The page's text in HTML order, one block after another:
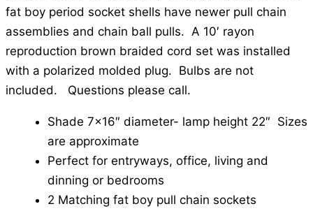
fat boy period socket shells have newer pull chain
assemblies and chain ball pulls. A 10′ rayon
reproduction brown braided cord set was installed
with a polarized molded plug. Bulbs are not
included. Questions please call.
Shade 7×16″ diameter- lamp height 22″ Sizes
are approximate
Perfect for entryways, office, living and
dinning or bedrooms
2 Matching fat boy pull chain sockets